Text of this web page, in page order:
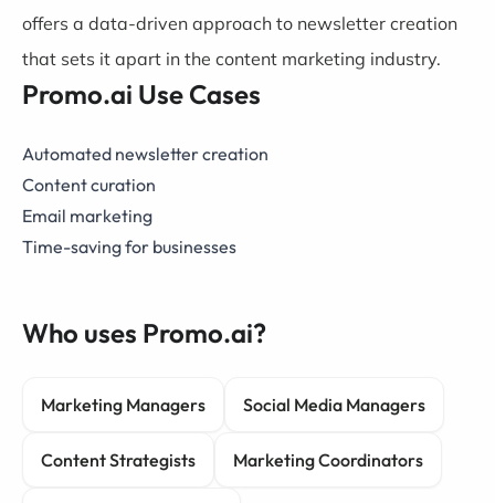
offers a data-driven approach to newsletter creation
that sets it apart in the content marketing industry.
Promo.ai Use Cases
Automated newsletter creation
Content curation
Email marketing
Time-saving for businesses
Who uses Promo.ai?
Marketing Managers Social Media Managers
Content Strategists Marketing Coordinators